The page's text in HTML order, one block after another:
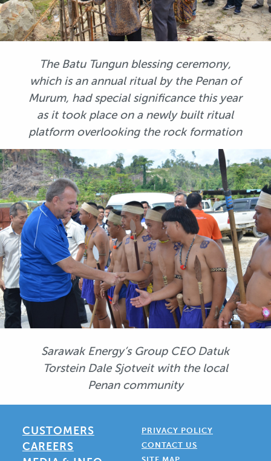
The Batu Tungun blessing ceremony,
which is an annual ritual by the Penan of
Murum, had special significance this year
as it took place on a newly built ritual
platform overlooking the rock formation
Sarawak Energy’s Group CEO Datuk
Torstein Dale Sjotveit with the local
Penan community
CUSTOMERS
CAREERS
PRIVACY POLICY
CONTACT US